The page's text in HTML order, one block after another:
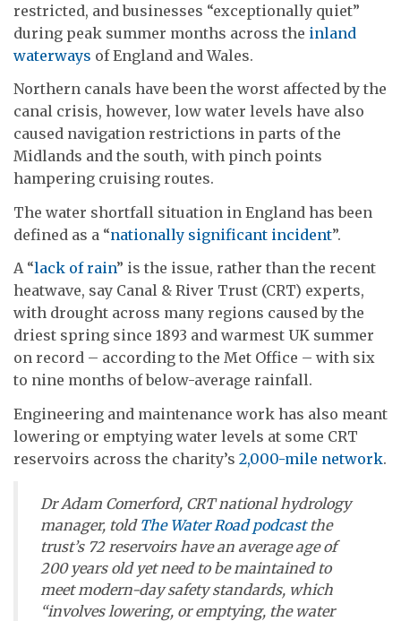
restricted, and businesses “exceptionally quiet”
during peak summer months across the inland
waterways of England and Wales.
Northern canals have been the worst affected by the
canal crisis, however, low water levels have also
caused navigation restrictions in parts of the
Midlands and the south, with pinch points
hampering cruising routes.
The water shortfall situation in England has been
defined as a “nationally significant incident”.
A “lack of rain” is the issue, rather than the recent
heatwave, say Canal & River Trust (CRT) experts,
with drought across many regions caused by the
driest spring since 1893 and warmest UK summer
on record – according to the Met Office – with six
to nine months of below-average rainfall.
Engineering and maintenance work has also meant
lowering or emptying water levels at some CRT
reservoirs across the charity’s 2,000-mile network.
Dr Adam Comerford, CRT national hydrology
manager, told The Water Roadpodcastthe
trust’s 72 reservoirs have an average age of
200 years old yet need to be maintained to
meet modern-day safety standards, which
“involves lowering, or emptying, the water